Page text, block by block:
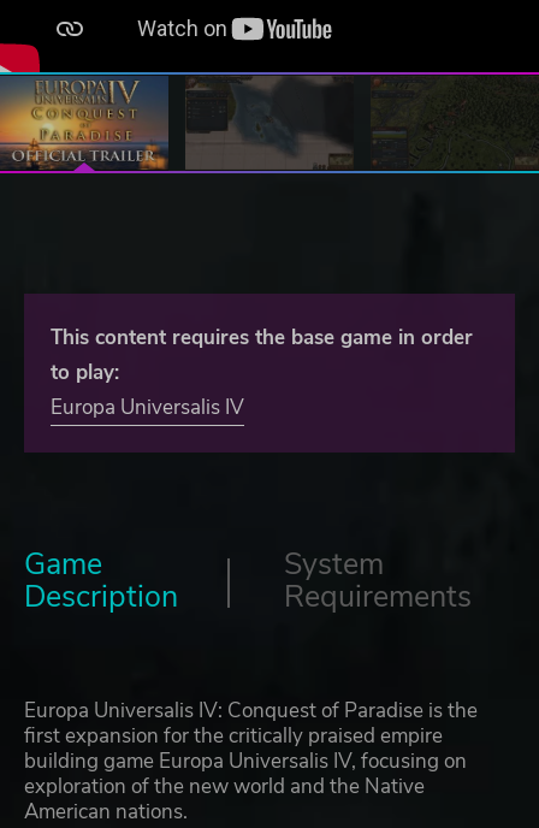
This content requires the base game in order
to play:
Europa Universalis IV
Game
Description
System
Requirements
Europa Universalis IV: Conquest of Paradise is the
first expansion for the critically praised empire
building game Europa Universalis IV, focusing on
exploration of the new world and the Native
American nations.